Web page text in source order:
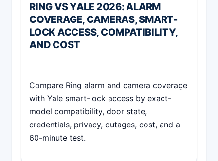
RING VS YALE 2026: ALARM
COVERAGE, CAMERAS, SMART-
LOCK ACCESS, COMPATIBILITY,
AND COST
Compare Ring alarm and camera coverage
with Yale smart-lock access by exact-
model compatibility, door state,
credentials, privacy, outages, cost, and a
60-minute test.